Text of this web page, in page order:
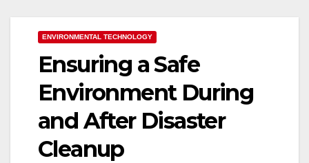
ENVIRONMENTAL TECHNOLOGY
Ensuring a Safe
Environment During
and After Disaster
Cleanup